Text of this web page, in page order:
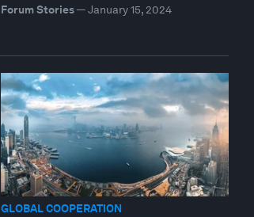
Forum Stories— January 15, 2024
GLOBAL COOPERATION